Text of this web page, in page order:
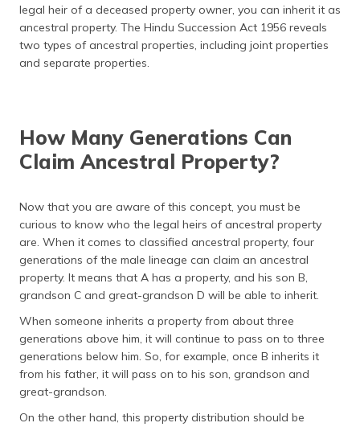
ਪੰਜਾਬੀ
(Punjabi)
অসমীয়া
(Assamese)
legal heir of a deceased property owner, you can inherit it as
ancestral property. The Hindu Succession Act 1956 reveals
two types of ancestral properties, including joint properties
and separate properties.
How Many Generations Can
Claim Ancestral Property?
Now that you are aware of this concept, you must be
curious to know who the legal heirs of ancestral property
are. When it comes to classified ancestral property, four
generations of the male lineage can claim an ancestral
property. It means that A has a property, and his son B,
grandson C and great-grandson D will be able to inherit.
When someone inherits a property from about three
generations above him, it will continue to pass on to three
generations below him. So, for example, once B inherits it
from his father, it will pass on to his son, grandson and
great-grandson.
On the other hand, this property distribution should be